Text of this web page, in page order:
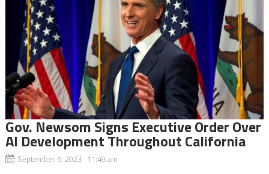
Gov. Newsom Signs Executive Order Over
AI Development Throughout California
September 6, 2023 11:49 am